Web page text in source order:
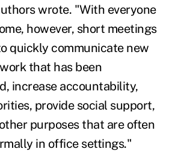
wrote. "With everyone
however, short meetings
quickly communicate new
that has been
increase accountability,
provide social support,
purposes that are often
in office settings."